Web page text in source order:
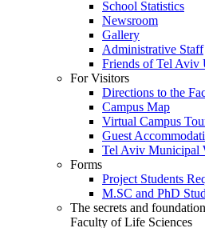
School Statistics
Newsroom
Gallery
Administrative Staff
Friends of Tel Aviv
For Visitors
Directions to the
Campus Map
Virtual Campus
Guest
Tel Aviv Municipal
Forms
Project Students
M.SC and PhD
The secrets and
Faculty of Life Sciences